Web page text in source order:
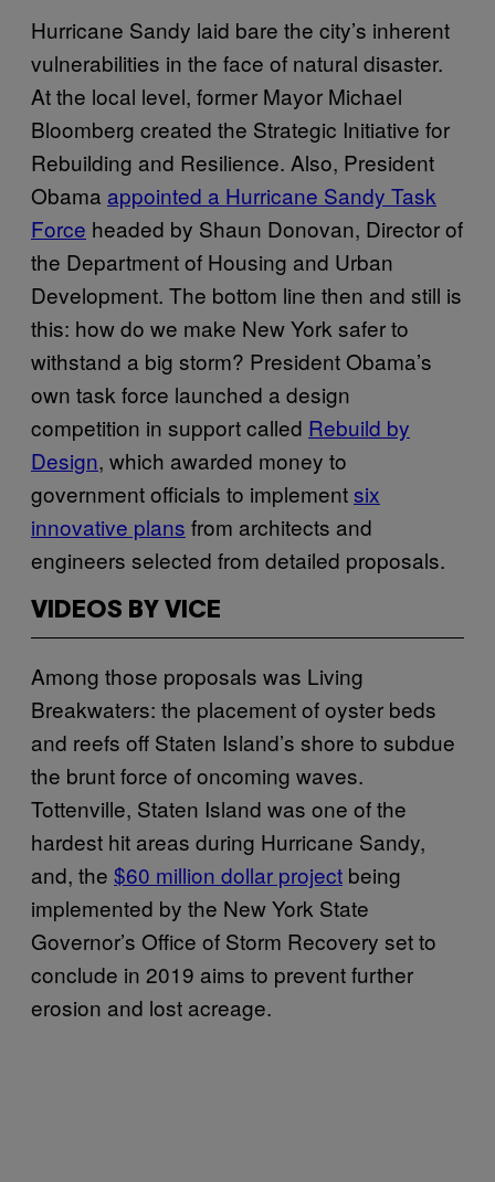
Hurricane Sandy laid bare the city’s inherent
vulnerabilities in the face of natural disaster.
At the local level, former Mayor Michael
Bloomberg created the Strategic Initiative for
Rebuilding and Resilience. Also, President
Obama appointed a Hurricane Sandy Task
Force headed by Shaun Donovan, Director of
the Department of Housing and Urban
Development. The bottom line then and still is
this: how do we make New York safer to
withstand a big storm? President Obama’s
own task force launched a design
competition in support called Rebuild by
Design, which awarded money to
government officials to implementsix
innovative plans from architects and
engineers selected from detailed proposals.
VIDEOS BY VICE
Among those proposals was Living
Breakwaters: the placement of oyster beds
and reefs off Staten Island’s shore to subdue
the brunt force of oncoming waves.
Tottenville, Staten Island was one of the
hardest hit areas during Hurricane Sandy,
and, the $60 million dollar project being
implemented by the New York State
Governor’s Office of Storm Recovery set to
conclude in 2019 aims to prevent further
erosion and lost acreage.